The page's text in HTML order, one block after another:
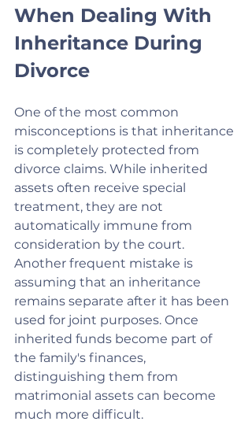
When Dealing With
Inheritance During
Divorce
One of the most common
misconceptions is that inheritance
is completely protected from
divorce claims. While inherited
assets often receive special
treatment, they are not
automatically immune from
consideration by the court.
Another frequent mistake is
assuming that an inheritance
remains separate after it has been
used for joint purposes. Once
inherited funds become part of
the family's finances,
distinguishing them from
matrimonial assets can become
much more difficult.